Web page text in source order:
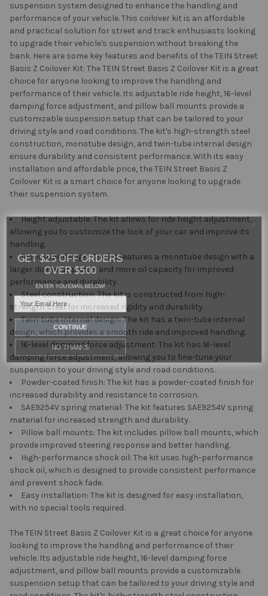
suspension system designed to enhance the handling and
performance of your vehicle. This coilover kit is an affordable
and practical solution for street and track enthusiasts looking
to upgrade their vehicle's suspension without breaking the
bank. Here are some key features and benefits of the TEIN Street
Basis Z Coilover Kit: The TEIN Street Basis Z Coilover Kit is a great
choice for anyone looking to improve the handling and
performance of their vehicle. Its adjustable ride height, 16-level
damping force adjustment, and pillow ball mounts provide a
customizable suspension setup that can be tailored to your
driving style and road conditions. The kit's high-strength steel
construction, monotube design, and twin-tube internal design
ensure durability and consistent performance. With its easy
installation and affordable price, the TEIN Street Basis Z
Coilover Kit is a smart choice for anyone looking to upgrade
their suspension system.
Height adjustable: The kit allows for ride height adjustment,
allowing you to customize the look of your car and improve its
handling.
Monotube design: The kit features a monotube design with a
larger diameter piston and more oil capacity for improved
performance and durability.
Steel construction: The kit is constructed from high-
strength steel for increased rigidity and durability.
Twin-tube internal design: The kit has a twin-tube internal
design, which provides a smooth ride and improved handling.
16-level damping force adjustment: The kit has 16-level
damping force adjustment, allowing you to fine-tune your
suspension to your driving style and road conditions.
Powder-coated finish: The kit has a powder-coated finish for
increased durability and resistance to corrosion.
SAE9254V spring material: The kit features SAE9254V spring
material for increased strength and durability.
Pillow ball mounts: The kit includes pillow ball mounts, which
provide improved steering response and better handling.
High-performance shock oil: The kit uses high-performance
shock oil, which is designed to provide consistent performance
and prevent shock fade.
Easy installation: The kit is designed for easy installation,
with no special tools required.
The TEIN Street Basis Z Coilover Kit is a great choice for anyone
looking to improve the handling and performance of their
vehicle. Its adjustable ride height, 16-level damping force
adjustment, and pillow ball mounts provide a customizable
suspension setup that can be tailored to your driving style and
GET $25 OFF ORDERS
OVER $500
ENTER YOU EMAIL BELOW!
Email
CONTINUE
NO THANKS